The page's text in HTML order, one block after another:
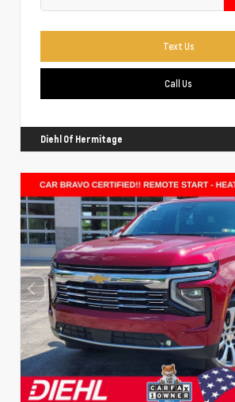
Text Us
Call Us
Diehl Of Hermitage